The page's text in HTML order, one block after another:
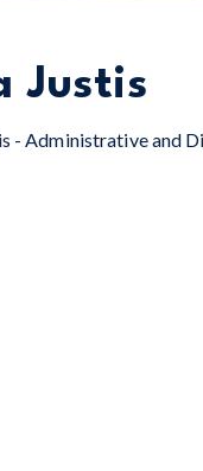
Justis
- Administrative and